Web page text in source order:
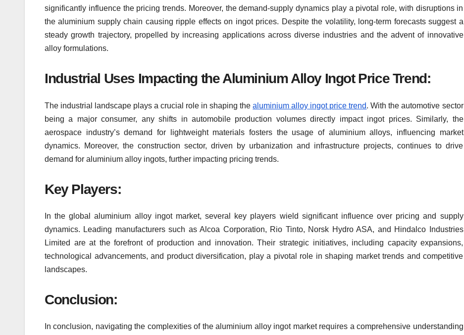
significantly influence the pricing trends. Moreover, the demand-supply dynamics play a pivotal role, with disruptions in
the aluminium supply chain causing ripple effects on ingot prices. Despite the volatility, long-term forecasts suggest a
steady growth trajectory, propelled by increasing applications across diverse industries and the advent of innovative
alloy formulations.
Industrial Uses Impacting the Aluminium Alloy Ingot Price Trend:
The industrial landscape plays a crucial role in shaping thealuminium alloy ingot price trend. With the automotive sector
being a major consumer, any shifts in automobile production volumes directly impact ingot prices. Similarly, the
aerospace industry’s demand for lightweight materials fosters the usage of aluminium alloys, influencing market
dynamics. Moreover, the construction sector, driven by urbanization and infrastructure projects, continues to drive
demand for aluminium alloy ingots, further impacting pricing trends.
Key Players:
In the global aluminium alloy ingot market, several key players wield significant influence over pricing and supply
dynamics. Leading manufacturers such as Alcoa Corporation, Rio Tinto, Norsk Hydro ASA, and Hindalco Industries
Limited are at the forefront of production and innovation. Their strategic initiatives, including capacity expansions,
technological advancements, and product diversification, play a pivotal role in shaping market trends and competitive
landscapes.
Conclusion:
In conclusion, navigating the complexities of the aluminium alloy ingot market requires a comprehensive understanding